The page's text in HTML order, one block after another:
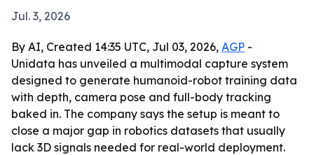
Jul. 3, 2026
By AI, Created 14:35 UTC, Jul 03, 2026, AGP -
Unidata has unveiled a multimodal capture system
designed to generate humanoid-robot training data
with depth, camera pose and full-body tracking
baked in. The company says the setup is meant to
close a major gap in robotics datasets that usually
lack 3D signals needed for real-world deployment.